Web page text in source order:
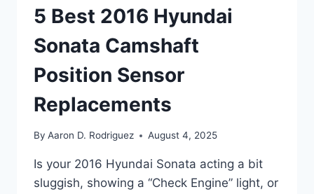
5 Best 2016 Hyundai
Sonata Camshaft
Position Sensor
Replacements
By Aaron D. Rodriguez August 4, 2025
Is your 2016 Hyundai Sonata acting a bit
sluggish, showing a “Check Engine” light, or